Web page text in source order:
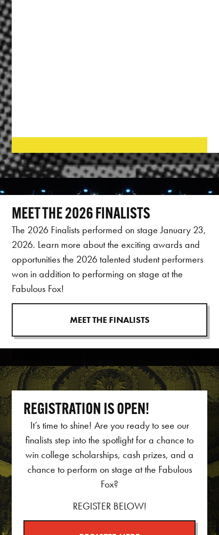
MEET THE 2026 FINALISTS
The 2026 Finalists performed on stage January 23,
2026. Learn more about the exciting awards and
opportunities the 2026 talented student performers
won in addition to performing on stage at the
Fabulous Fox!
MEET THE FINALISTS
REGISTRATION IS OPEN!
It’s time to shine! Are you ready to see our
finalists step into the spotlight for a chance to
win college scholarships, cash prizes, and a
chance to perform on stage at the Fabulous
Fox?
REGISTER BELOW!